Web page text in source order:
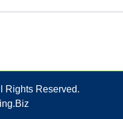
Rights Reserved.